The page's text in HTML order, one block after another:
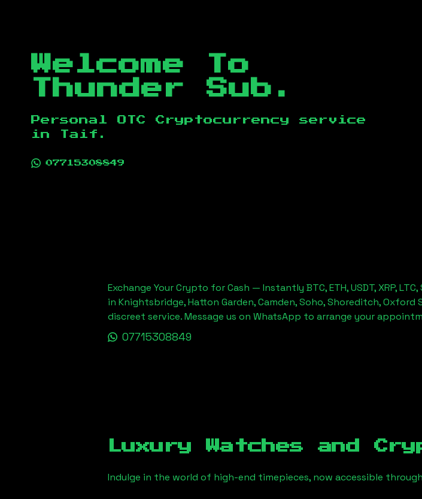
Welcome To
Thunder Sub.
Personal OTC Cryptocurrency service
in
Taif .
07715308849
Exchange Your Crypto for Cash — Instantly BTC, ETH, USDT, XRP,
in Knightsbridge, Hatton Garden, Camden, Soho, Shoreditch,
discreet service. Message us on WhatsApp to arrange your
07715308849
Luxury Watches and
Indulge in the world of high-end timepieces, now accessible